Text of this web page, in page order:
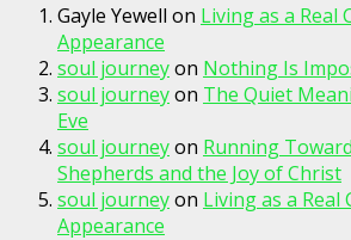
Gayle Yewell on Living as a Real
Appearance
soul journeyon Nothing Is
soul journeyon The Quiet
Eve
soul journeyon Running
Shepherds and the Joy of Christ
soul journeyon Living as a Real
Appearance